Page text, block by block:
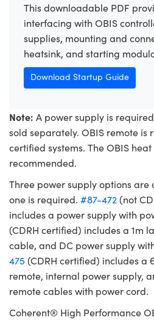
This downloadable PDF
interfacing with OBIS
supplies, mounting and
heatsink, and starting
Download Startup Guide
Note: A power supply is
sold separately. OBIS remote is
certified systems. The OBIS heat
recommended.
Three power supply options
one is required. #87-472(not
includes a power supply with
(CDRH certified) includes a 1m
cable, and DC power supply
475 (CDRH certified) includes a
remote, internal power supply,
remote cables with power cord.
Coherent® High Performance